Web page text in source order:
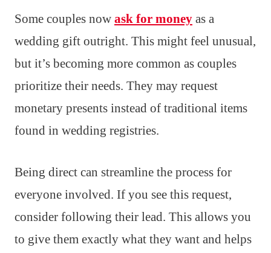
Some couples now ask for money as a
wedding gift outright. This might feel unusual,
but it’s becoming more common as couples
prioritize their needs. They may request
monetary presents instead of traditional items
found in wedding registries.
Being direct can streamline the process for
everyone involved. If you see this request,
consider following their lead. This allows you
to give them exactly what they want and helps